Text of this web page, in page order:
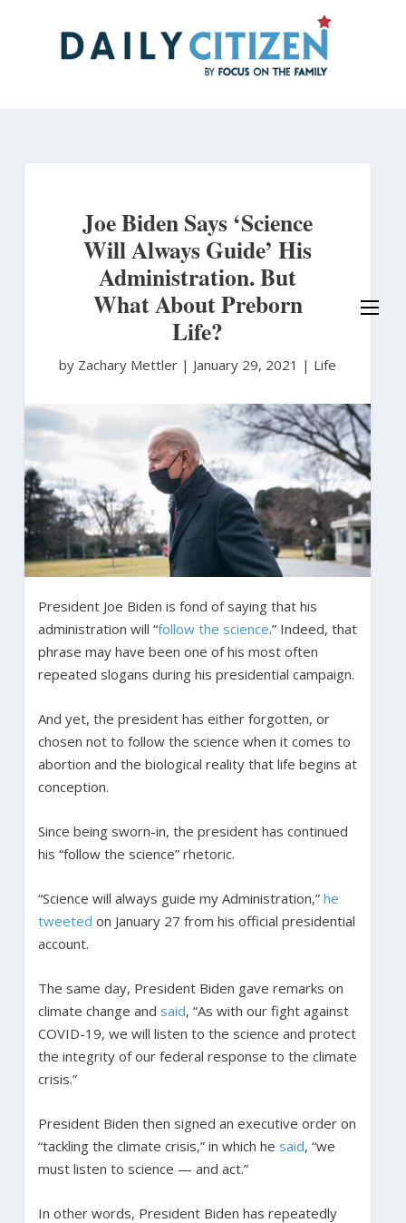
Joe Biden Says ‘Science
Will Always Guide’ His
Administration. But
What About Preborn
Life?
by Zachary Mettler | January 29, 2021 | Life
President Joe Biden is fond of saying that his
administration will “follow the science.” Indeed, that
phrase may have been one of his most often
repeated slogans during his presidential campaign.
And yet, the president has either forgotten, or
chosen not to follow the science when it comes to
abortion and the biological reality that life begins at
conception.
Since being sworn-in, the president has continued
his “follow the science” rhetoric.
“Science will always guide my Administration,” he
tweeted on January 27 from his official presidential
account.
The same day, President Biden gave remarks on
climate change and said, “As with our fight against
COVID-19, we will listen to the science and protect
the integrity of our federal response to the climate
crisis.”
President Biden then signed an executive order on
“tackling the climate crisis,” in which he said, “we
must listen to science — and act.”
In other words, President Biden has repeatedly